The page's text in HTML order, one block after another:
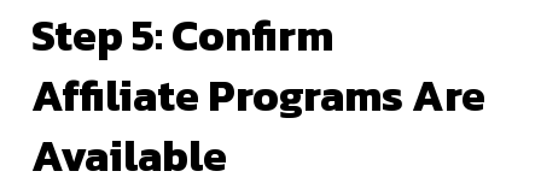
Step 5: Confirm
Affiliate Programs Are
Available